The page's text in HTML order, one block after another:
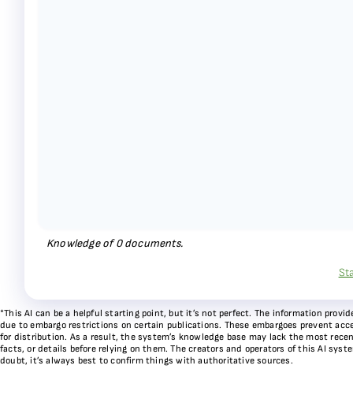
Knowledge of0documents.
*This AI can be a helpful starting point, but it’s not perfect. The information
due to embargo restrictions on certain publications. These embargoes prevent
for distribution. As a result, the system’s knowledge base may lack the most
facts, or details before relying on them. The creators and operators of this AI
doubt, it’s always best to confirm things with authoritative sources.